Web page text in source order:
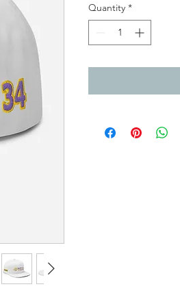
Quantity *